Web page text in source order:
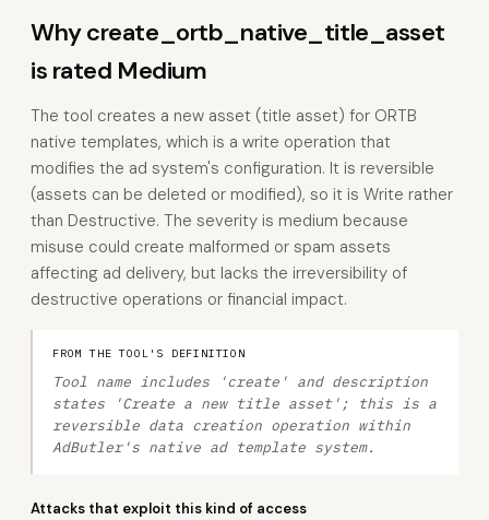
Why create_ortb_native_title_asset
is rated Medium
The tool creates a new asset (title asset) for ORTB
native templates, which is a write operation that
modifies the ad system's configuration. It is reversible
(assets can be deleted or modified), so it is Write rather
than Destructive. The severity is medium because
misuse could create malformed or spam assets
affecting ad delivery, but lacks the irreversibility of
destructive operations or financial impact.
FROM THE TOOL'S DEFINITION
Tool name includes 'create' and description
states 'Create a new title asset'; this is a
reversible data creation operation within
AdButler's native ad template system.
Attacks that exploit this kind of access